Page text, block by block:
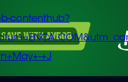
contenthub?
+J